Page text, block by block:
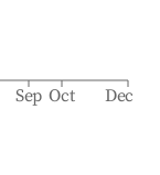
Sep Oct Dec